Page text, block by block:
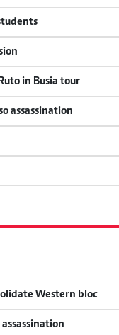
in Busia tour
assassination
Western bloc